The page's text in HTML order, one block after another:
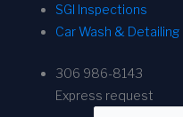
SGI Inspections
Car Wash & Detailing
306 986-8143
Express request